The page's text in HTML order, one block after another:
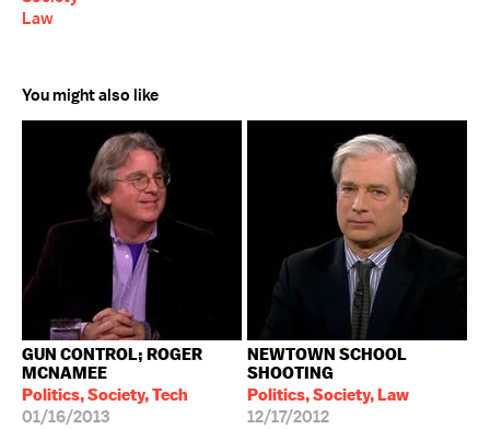
Law
You might also like
GUN CONTROL; ROGER
MCNAMEE
Politics, Society, Tech
01/16/2013
NEWTOWN SCHOOL
SHOOTING
Politics, Society, Law
12/17/2012